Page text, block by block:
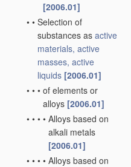
[2006.01]
• • Selection of
substances as active
materials, active
masses, active
liquids [2006.01]
• • • of elements or
alloys [2006.01]
• • • • Alloys based on
alkali metals
[2006.01]
• • • • Alloys based on